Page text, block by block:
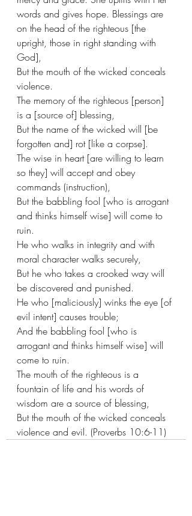
words and gives hope. Blessings are
on the head of the righteous [the
upright, those in right standing with
God],
But the mouth of the wicked conceals
violence.
The memory of the righteous [person]
is a [source of] blessing,
But the name of the wicked will [be
forgotten and] rot [like a corpse].
The wise in heart [are willing to learn
so they] will accept and obey
commands (instruction),
But the babbling fool [who is arrogant
and thinks himself wise] will come to
ruin.
He who walks in integrity and with
moral character walks securely,
But he who takes a crooked way will
be discovered and punished.
He who [maliciously] winks the eye [of
evil intent] causes trouble;
And the babbling fool [who is
arrogant and thinks himself wise] will
come to ruin.
The mouth of the righteous is a
fountain of life and his words of
wisdom are a source of blessing,
But the mouth of the wicked conceals
violence and evil. (Proverbs 10:6-11)